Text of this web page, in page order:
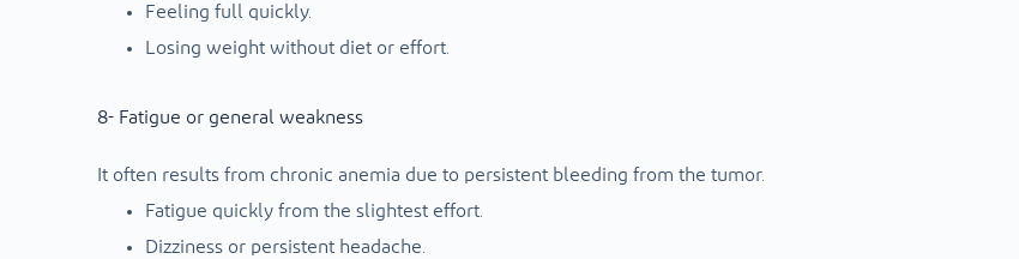
Feeling full quickly.
Losing weight without diet or effort.
8- Fatigue or general weakness
It often results from chronic anemia due to persistent bleeding from the tumor.
Fatigue quickly from the slightest effort.
Dizziness or persistent headache.